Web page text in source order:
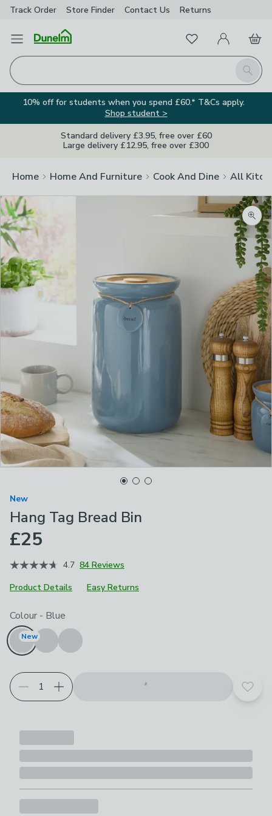
Track Order Store Finder Contact Us Returns
Open Menu
Search
FavouritesMy Account
Basket
10% off for students when you spend £60.* T&Cs apply.
Shop student >
Standard delivery £3.95, free over £60
Large delivery £12.95, free over £300
Home Home And Furniture Cook And Dine All
New
Hang Tag Bread Bin
£25
4.7 84 Reviews
Product Details
Easy Returns
Choose your product options
Colour - Blue
New
Add